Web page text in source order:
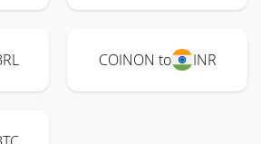
COINON to INR